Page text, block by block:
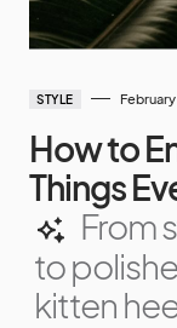
STYLE
How to
Things
From
to
kitten